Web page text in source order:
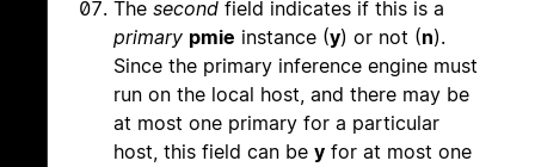
The second field indicates if this is a
primary pmie instance (y) or not (n).
Since the primary inference engine must
run on the local host, and there may be
at most one primary for a particular
host, this field can be y for at most one